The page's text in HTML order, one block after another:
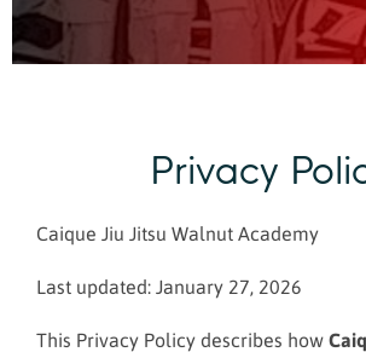
Privacy
Caique Jiu Jitsu Walnut Academy
Last updated: January 27, 2026
This Privacy Policy describes how